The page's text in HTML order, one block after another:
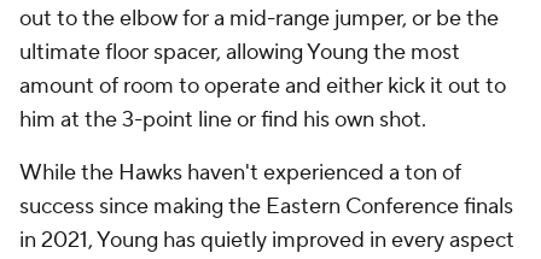
out to the elbow for a mid-range jumper, or be the
ultimate floor spacer, allowing Young the most
amount of room to operate and either kick it out to
him at the 3-point line or find his own shot.
While the Hawks haven't experienced a ton of
success since making the Eastern Conference finals
in 2021, Young has quietly improved in every aspect